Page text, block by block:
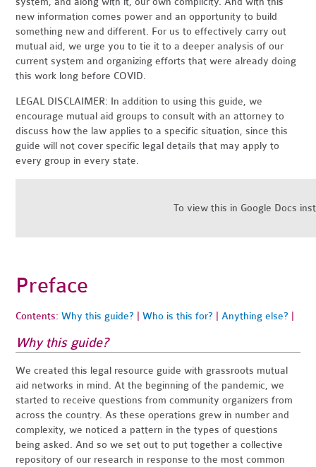
new information comes power and an opportunity to build
something new and different. For us to effectively carry out
mutual aid, we urge you to tie it to a deeper analysis of our
current system and organizing efforts that were already doing
this work long before COVID.
LEGAL DISCLAIMER: In addition to using this guide, we
encourage mutual aid groups to consult with an attorney to
discuss how the law applies to a specific situation, since this
guide will not cover specific legal details that may apply to
every group in every state.
To view this in Google Docs
Preface
Contents:Why this guide? |Who is this for? |Anything else?
Why this guide?
We created this legal resource guide with grassroots mutual
aid networks in mind. At the beginning of the pandemic, we
started to receive questions from community organizers from
across the country. As these operations grew in number and
complexity, we noticed a pattern in the types of questions
being asked. And so we set out to put together a collective
repository of our research in response to the most common